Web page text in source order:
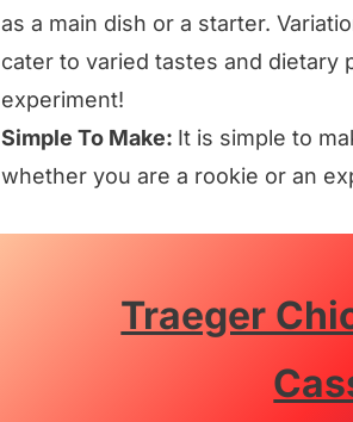
as a main dish or a starter.
cater to varied tastes and dietary
experiment!
Simple To Make: It is simple to
whether you are a rookie or an
Traeger